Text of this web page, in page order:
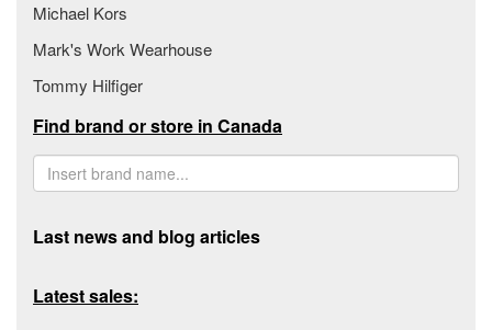
Michael Kors
Mark's Work Wearhouse
Tommy Hilfiger
Find brand or store in Canada
Last news and blog articles
Latest sales: